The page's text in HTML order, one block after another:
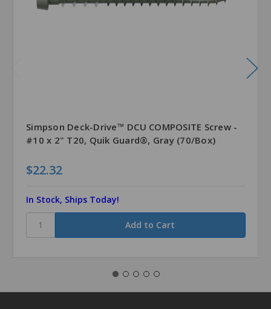
Simpson Deck-Drive™ DCU COMPOSITE Screw -
#10 x 2" T20, Quik Guard®, Gray (70/Box)
$22.32
In Stock, Ships Today!